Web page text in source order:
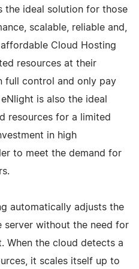
the ideal solution for those
scalable, reliable and,
Cloud Hosting
resources at their
full control and only pay
is also the ideal
resources for a limited
in high
to meet the demand for
automatically adjusts the
server without the need for
When the cloud detects a
it scales itself up to